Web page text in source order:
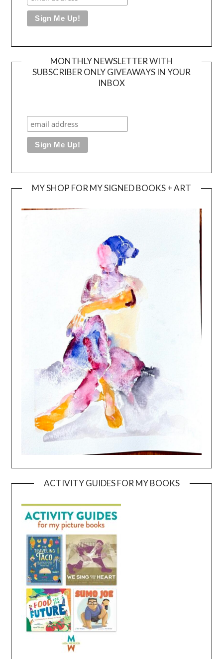
MONTHLY NEWSLETTER WITH
SUBSCRIBER ONLY GIVEAWAYS IN YOUR
INBOX
MY SHOP FOR MY SIGNED BOOKS + ART
ACTIVITY GUIDES FOR MY BOOKS